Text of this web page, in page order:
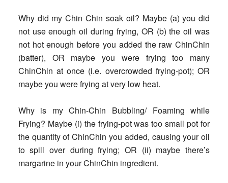
Why did my Chin Chin soak oil? Maybe (a) you did
not use enough oil during frying, OR (b) the oil was
not hot enough before you added the raw ChinChin
(batter), OR maybe you were frying too many
ChinChin at once (i.e. overcrowded frying-pot); OR
maybe you were frying at very low heat.
Why is my Chin-Chin Bubbling/ Foaming while
Frying? Maybe (i) the frying-pot was too small pot for
the quantity of ChinChin you added, causing your oil
to spill over during frying; OR (ii) maybe there’s
margarine in your ChinChin ingredient.